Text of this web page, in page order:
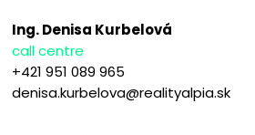
Ing. Denisa Kurbelová
call centre
+421 951 089 965
denisa.kurbelova@realityalpia.sk